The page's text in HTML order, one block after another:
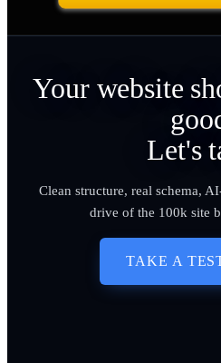
Your website
Let's
Clean structure, real schema,
drive of the 100k site
TAKE A